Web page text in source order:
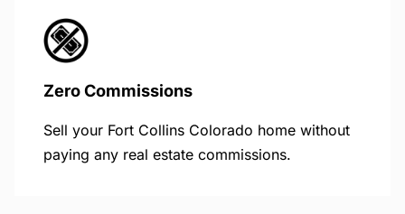
Zero Commissions
Sell your Fort Collins Colorado home without
paying any real estate commissions.